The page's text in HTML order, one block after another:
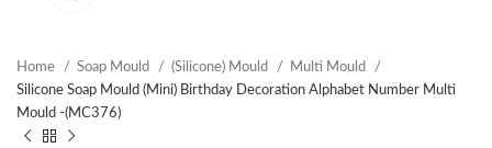
Home Soap Mould (Silicone) Mould
Multi Mould
Silicone Soap Mould (Mini) Birthday Decoration Alphabet Number Multi
Mould -(MC376)